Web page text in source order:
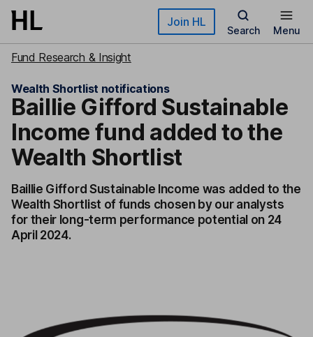
Skip to main content Join HL
Search Menu
Fund Research & Insight
Wealth Shortlist notifications
Baillie Gifford Sustainable
Income fund added to the
Wealth Shortlist
Baillie Gifford Sustainable Income was added to the
Wealth Shortlist of funds chosen by our analysts
for their long-term performance potential on 24
April 2024.